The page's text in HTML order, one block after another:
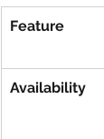
Feature
Availability